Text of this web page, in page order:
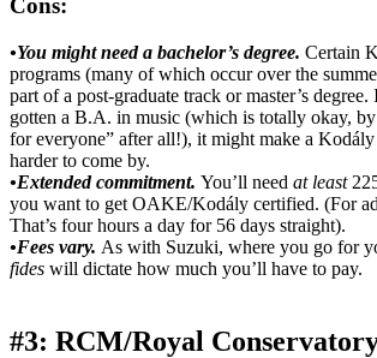
Cons:
•You might need a bachelor’s degree. Certain
programs (many of which occur over the
part of a post-graduate track or master’s degree.
gotten a B.A. in music (which is totally okay,
for everyone” after all!), it might make a
harder to come by.
•Extended commitment. You’ll need at least
you want to get OAKE/Kodály certified. (For
That’s four hours a day for 56 days straight).
•Fees vary. As with Suzuki, where you go for
fides will dictate how much you’ll have to pay.
#3: RCM/Royal